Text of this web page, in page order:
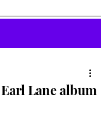
Lane album